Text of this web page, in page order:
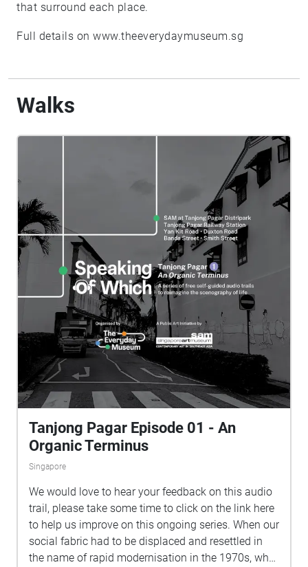
that surround each place.
Full details on www.theeverydaymuseum.sg
Walks
Tanjong Pagar Episode 01 - An
Organic Terminus
Singapore
We would love to hear your feedback on this audio
trail, please take some time to click on the link here
to help us improve on this ongoing series. When our
social fabric had to be displaced and resettled in
the name of rapid modernisation in the 1970s, what